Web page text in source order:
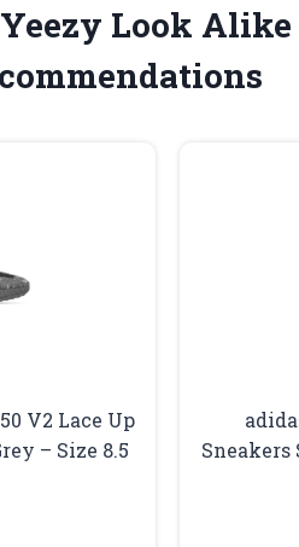
Look
V2 Lace Up
– Size 8.5
Sneakers